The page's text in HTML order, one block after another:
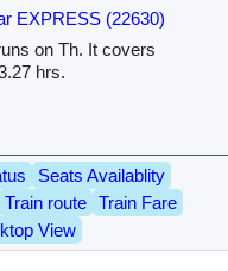
EXPRESS (22630)
on Th. It covers
hrs.
Seats Availablity
Train route
Train Fare
View